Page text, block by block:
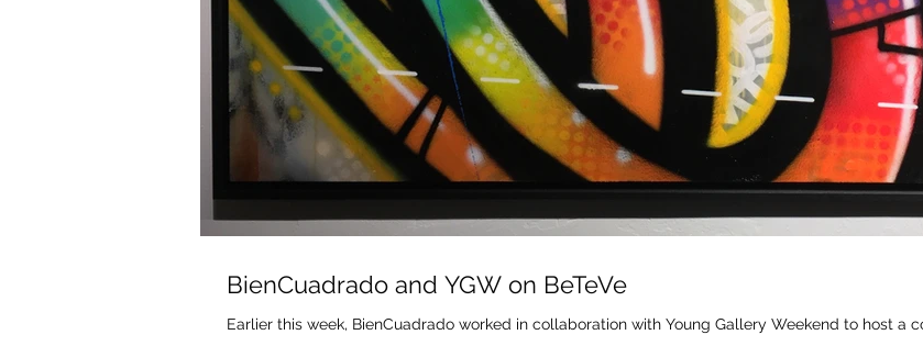
BienCuadrado and YGW on BeTeVe
Earlier this week, BienCuadrado worked in collaboration with Young Gallery Weekend to host a